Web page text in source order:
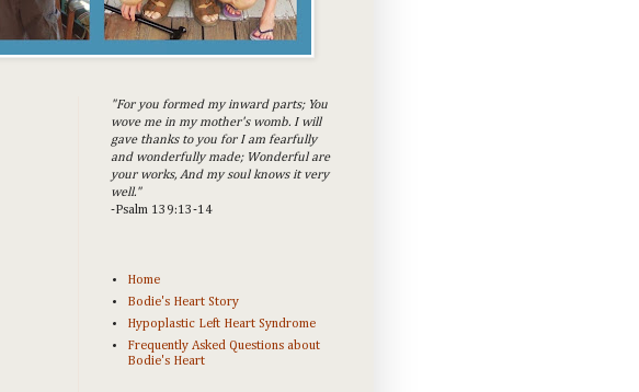
"For you formed my inward parts; You
wove me in my mother's womb. I will
gave thanks to you for I am fearfully
and wonderfully made; Wonderful are
your works, And my soul knows it very
well."
-Psalm 139:13-14
Home
Bodie's Heart Story
Hypoplastic Left Heart Syndrome
Frequently Asked Questions about
Bodie's Heart